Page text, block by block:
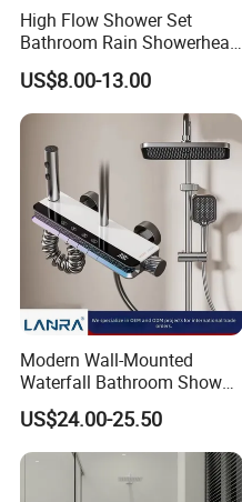
High Flow Shower Set
Bathroom Rain Showerhead
for Engineering Wholesale
Supply
US$8.00-13.00
Modern Wall-Mounted
Waterfall Bathroom Shower
Set for Apartment Hotel Use
US$24.00-25.50